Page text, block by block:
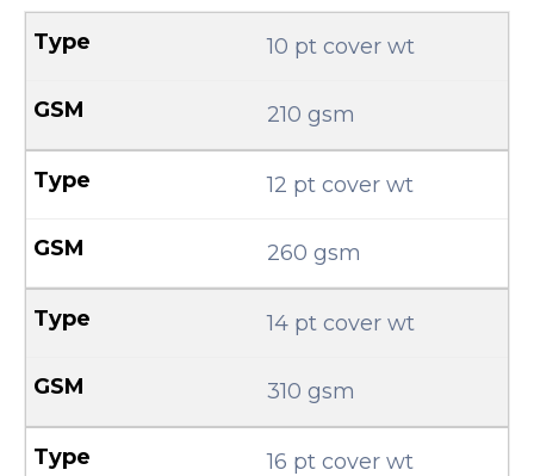
10 pt cover wt
210 gsm
12 pt cover wt
260 gsm
14 pt cover wt
310 gsm
16 pt cover wt